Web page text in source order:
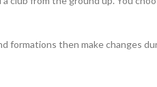
then make changes